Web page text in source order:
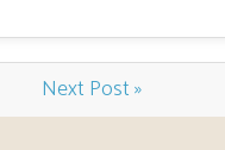
Next Post »